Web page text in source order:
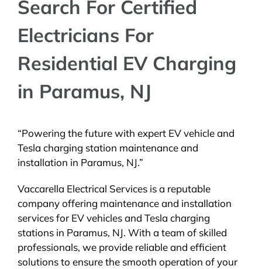
Search For Certified
Electricians For
Residential EV Charging
in Paramus, NJ
“Powering the future with expert EV vehicle and
Tesla charging station maintenance and
installation in Paramus, NJ.”
Vaccarella Electrical Services is a reputable
company offering maintenance and installation
services for EV vehicles and Tesla charging
stations in Paramus, NJ. With a team of skilled
professionals, we provide reliable and efficient
solutions to ensure the smooth operation of your